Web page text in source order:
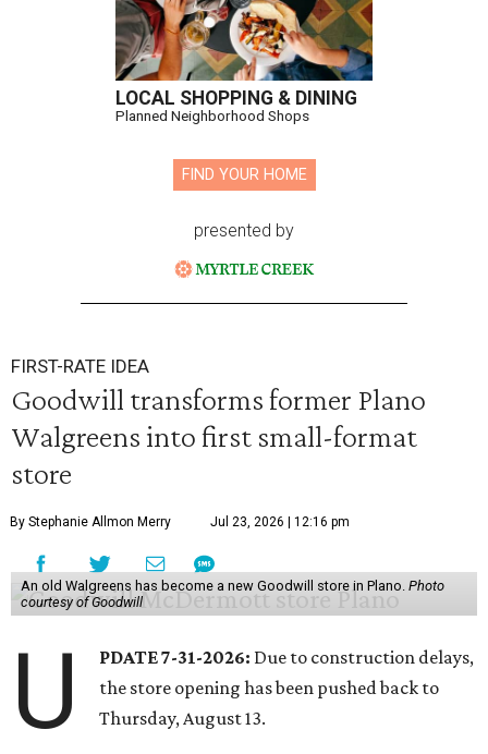
LOCAL SHOPPING & DINING
Planned Neighborhood Shops
FIND YOUR HOME
presented by
FIRST-RATE IDEA
Goodwill transforms former Plano
Walgreens into first small-format
store
By Stephanie Allmon Merry Jul 23, 2026 | 12:16 pm
An old Walgreens has become a new Goodwill store in Plano. Photo
courtesy of Goodwill
U PDATE 7-31-2026: Due to construction delays,
the store opening has been pushed back to
Thursday, August 13.